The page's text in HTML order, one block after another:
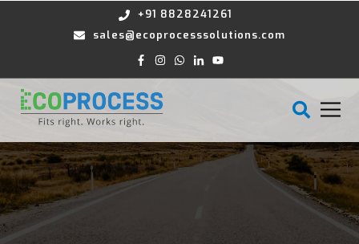
+91 8828241261
sales@ecoprocesssolutions.com